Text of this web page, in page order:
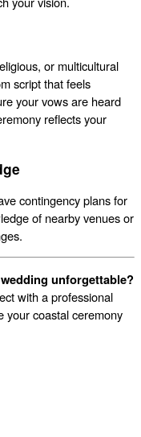
or multicultural
script that feels
your vows are heard
reflects your
contingency plans for
of nearby venues or
unforgettable?
with a professional
your coastal ceremony